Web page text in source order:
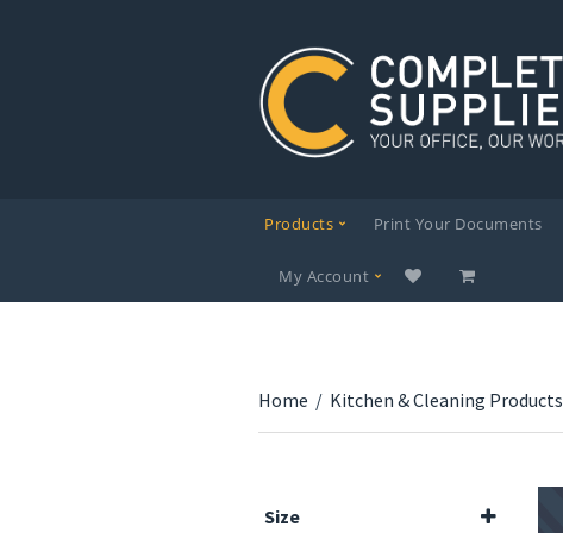
Products Print Your Documents
My Account
Home / Kitchen & Cleaning Products
Size